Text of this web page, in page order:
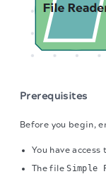
Prerequisites
Before you begin,
You have
The fileSimple